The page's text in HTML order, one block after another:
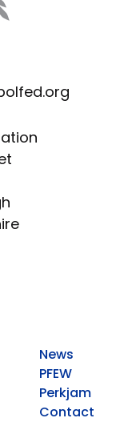
News
PFEW
Perkjam
Contact